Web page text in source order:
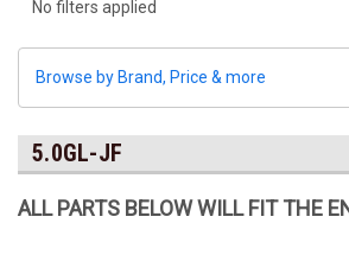
No filters applied
Browse by Brand, Price & more
5.0GL-JF
ALL PARTS BELOW WILL FIT THE